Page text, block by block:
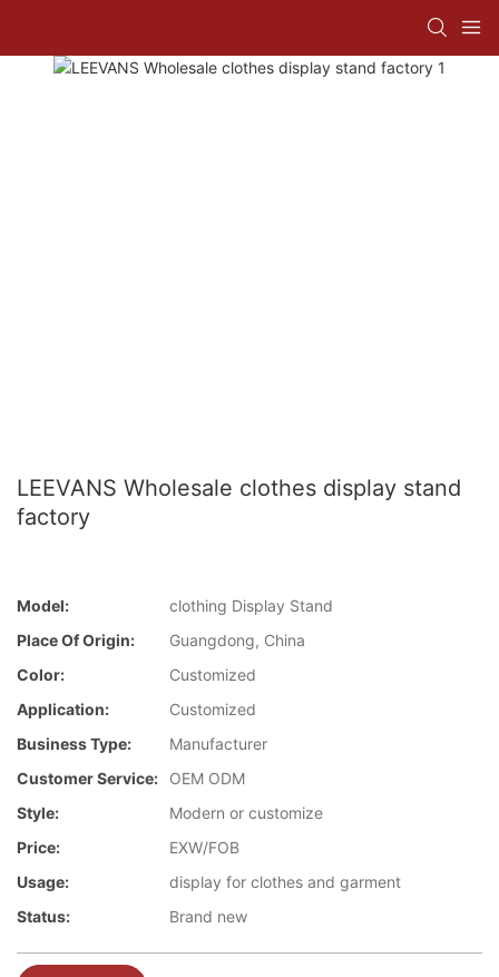
LEEVANS Wholesale clothes display stand
factory
Model:
clothing Display Stand
Place Of Origin:
Guangdong, China
Color:
Customized
Application:
Customized
Business Type:
Manufacturer
Customer Service:
OEM ODM
Style:
Modern or customize
Price:
EXW/FOB
Usage:
display for clothes and garment
Status:
Brand new